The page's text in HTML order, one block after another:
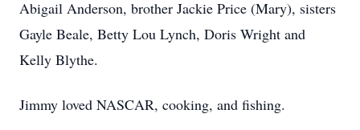
Abigail Anderson, brother Jackie Price (Mary), sisters
Gayle Beale, Betty Lou Lynch, Doris Wright and
Kelly Blythe.
Jimmy loved NASCAR, cooking, and fishing.